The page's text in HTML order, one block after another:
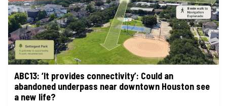
ABC13: ‘It provides connectivity’: Could an
abandoned underpass near downtown Houston see
a new life?